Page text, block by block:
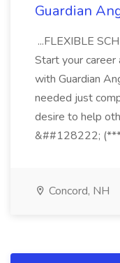
Guardian
...FLEXIBLE
Start your
with Guardian
needed just
desire to help
&##128222;
Concord, NH